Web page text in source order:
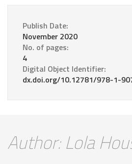
Publish Date:
November 2020
No. of pages:
4
Digital Object Identifier:
dx.doi.org/10.12781/978-1-
Author: Lola